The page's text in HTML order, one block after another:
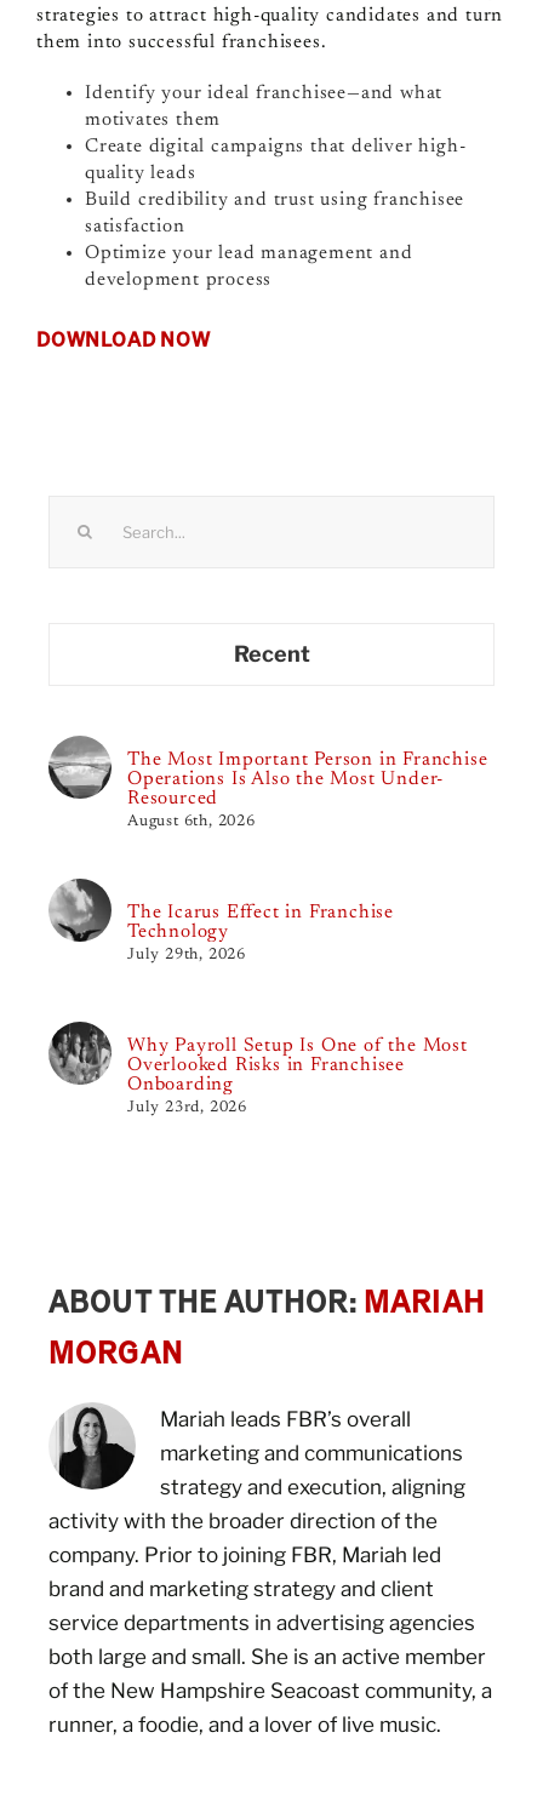
strategies to attract high-quality candidates and turn
them into successful franchisees.
Identify your ideal franchisee—and what
motivates them
Create digital campaigns that deliver high-
quality leads
Build credibility and trust using franchisee
satisfaction
Optimize your lead management and
development process
DOWNLOAD NOW
Recent
The Most Important Person in Franchise
Operations Is Also the Most Under-
Resourced
August 6th, 2026
The Icarus Effect in Franchise
Technology
July 29th, 2026
Why Payroll Setup Is One of the Most
Overlooked Risks in Franchisee
Onboarding
July 23rd, 2026
ABOUT THE AUTHOR: MARIAH
MORGAN
Mariah leads FBR’s overall
marketing and communications
strategy and execution, aligning
activity with the broader direction of the
company. Prior to joining FBR, Mariah led
brand and marketing strategy and client
service departments in advertising agencies
both large and small. She is an active member
of the New Hampshire Seacoast community, a
runner, a foodie, and a lover of live music.